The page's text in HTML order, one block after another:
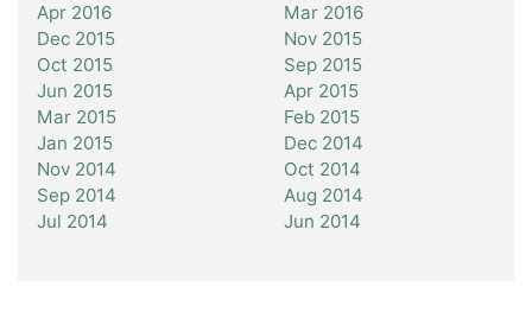
Apr 2016
Mar 2016
Dec 2015
Nov 2015
Oct 2015
Sep 2015
Jun 2015
Apr 2015
Mar 2015
Feb 2015
Jan 2015
Dec 2014
Nov 2014
Oct 2014
Sep 2014
Aug 2014
Jul 2014
Jun 2014